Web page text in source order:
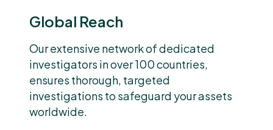
Global Reach
Our extensive network of dedicated
investigators in over 100 countries,
ensures thorough, targeted
investigations to safeguard your assets
worldwide.